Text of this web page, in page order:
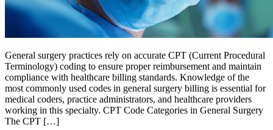
General surgery practices rely on accurate CPT (Current Procedural
Terminology) coding to ensure proper reimbursement and maintain
compliance with healthcare billing standards. Knowledge of the
most commonly used codes in general surgery billing is essential for
medical coders, practice administrators, and healthcare providers
working in this specialty. CPT Code Categories in General Surgery
The CPT […]